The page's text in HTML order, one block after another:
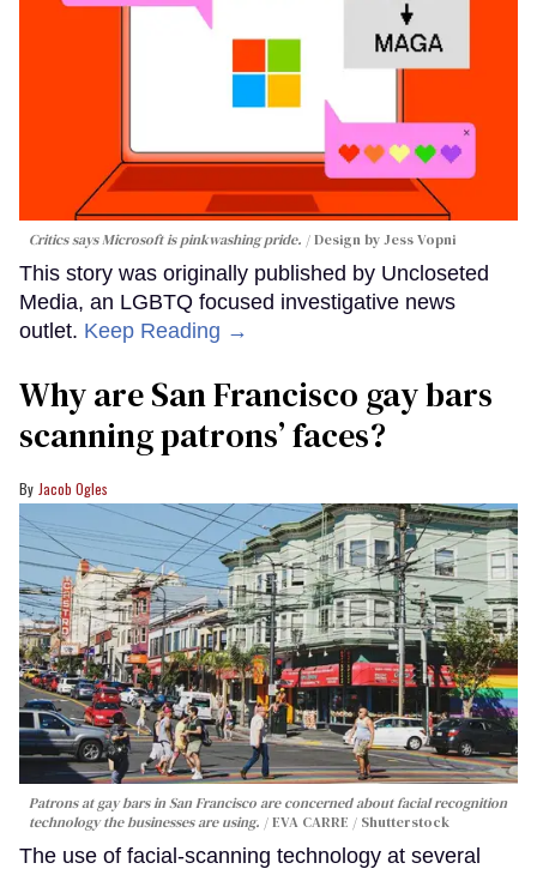
Critics says Microsoft is pinkwashing pride. Design by Jess Vopni
This story was originally published by Uncloseted
Media, an LGBTQ focused investigative news
outlet. Keep Reading →
Why are San Francisco gay bars
scanning patrons’ faces?
Jacob Ogles
Patrons at gay bars in San Francisco are concerned about facial recognition
technology the businesses are using.
EVA CARRE / Shutterstock
The use of facial-scanning technology at several